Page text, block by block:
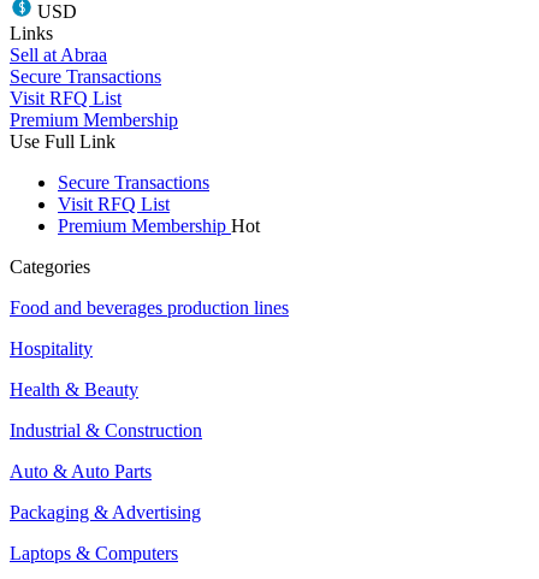
USD
Links
Sell at Abraa
Secure Transactions
Visit RFQ List
Premium Membership
Use Full Link
Secure Transactions
Visit RFQ List
Premium Membership Hot
Categories
Food and beverages production lines
Hospitality
Health & Beauty
Industrial & Construction
Auto & Auto Parts
Packaging & Advertising
Laptops & Computers